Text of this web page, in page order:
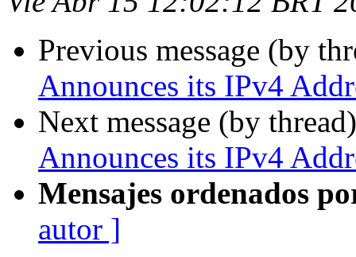
Previous message (by
Announces its IPv4
Next message (by
Announces its IPv4
Mensajes ordenados
autor ]